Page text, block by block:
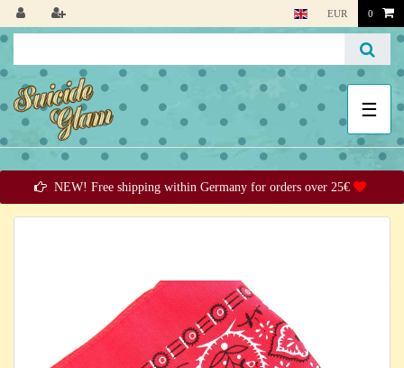
EUR 0
☰
NEW! Free shipping within Germany for orders over 25€